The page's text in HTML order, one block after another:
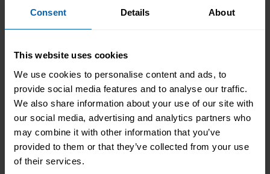
Consent Details About
This website uses cookies
We use cookies to personalise content and ads, to
provide social media features and to analyse our traffic.
We also share information about your use of our site with
our social media, advertising and analytics partners who
may combine it with other information that you’ve
provided to them or that they’ve collected from your use
of their services.
Accrediting & Partnering